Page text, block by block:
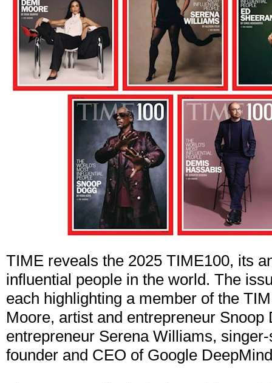
TIME reveals the 2025 TIME100, its
influential people in the world. The
each highlighting a member of the
Moore, artist and entrepreneur
entrepreneur Serena Williams,
founder and CEO of Google